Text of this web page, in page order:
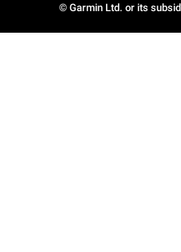
© Garmin Ltd. or its